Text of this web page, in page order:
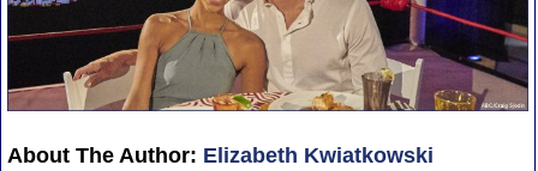
About The Author: Elizabeth Kwiatkowski